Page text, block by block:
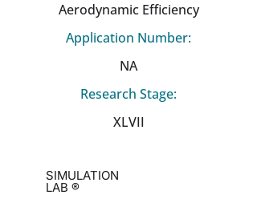
Aerodynamic Efficiency
Application Number:
NA
Research Stage:
XLVII
SIMULATION
LAB ®